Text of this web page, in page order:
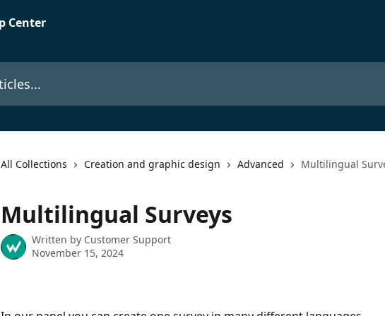
All Collections Creation and graphic design Advanced Multilingual
Multilingual Surveys
Written by Customer Support
November 15, 2024